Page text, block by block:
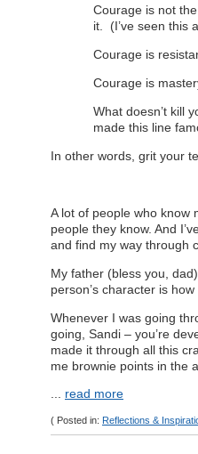
Courage is not
it. (I’ve seen this
Courage is
Courage is
What doesn’t kill
made this line
In other words, grit your
A lot of people who know
people they know. And
and find my way through
My father (bless you,
person’s character is
Whenever I was going
going, Sandi – you’re
made it through all this
me brownie points in the
... read more
( Posted in: Reflections &